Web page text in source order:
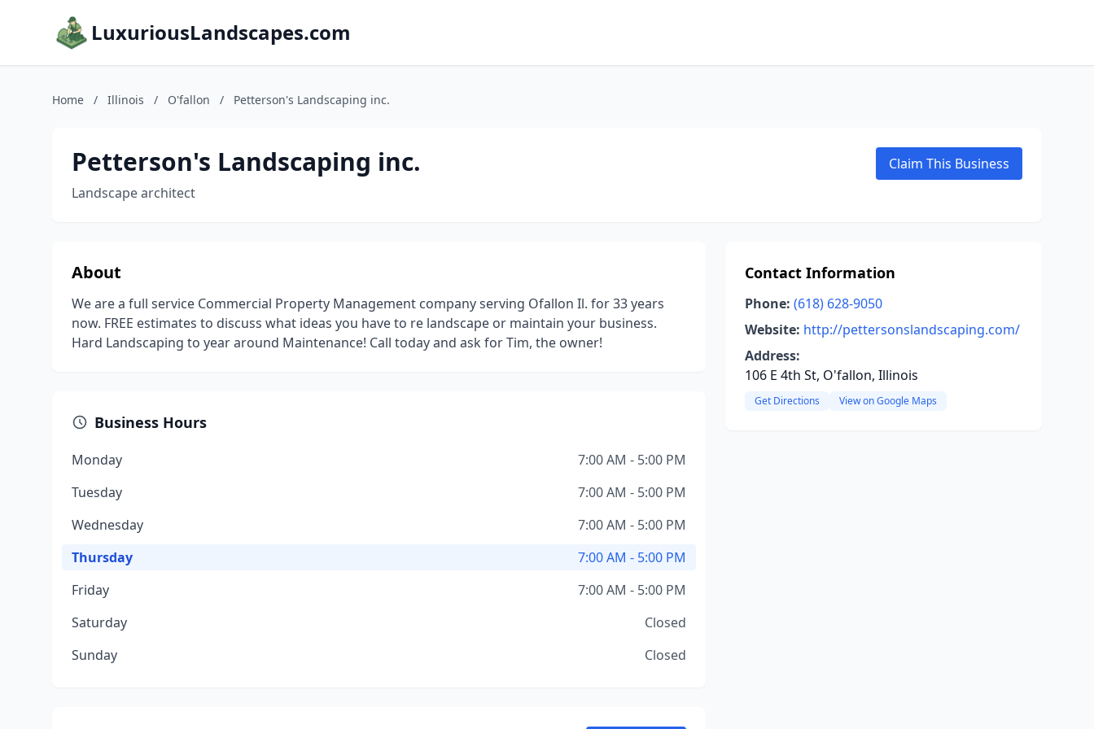
LuxuriousLandscapes.com
Home / Illinois / O'fallon / Petterson's Landscaping inc.
Petterson's Landscaping inc.
Landscape architect
Claim This Business
About
We are a full service Commercial Property Management company serving Ofallon Il. for 33 years
now. FREE estimates to discuss what ideas you have to re landscape or maintain your business.
Hard Landscaping to year around Maintenance! Call today and ask for Tim, the owner!
Business Hours
Monday
7:00 AM - 5:00 PM
Tuesday
7:00 AM - 5:00 PM
Wednesday
7:00 AM - 5:00 PM
Thursday
7:00 AM - 5:00 PM
Friday
7:00 AM - 5:00 PM
Saturday
Closed
Sunday
Closed
Contact Information
Phone: (618) 628-9050
Website: http://pettersonslandscaping.com/
Address:
106 E 4th St, O'fallon, Illinois
Get Directions View on Google Maps